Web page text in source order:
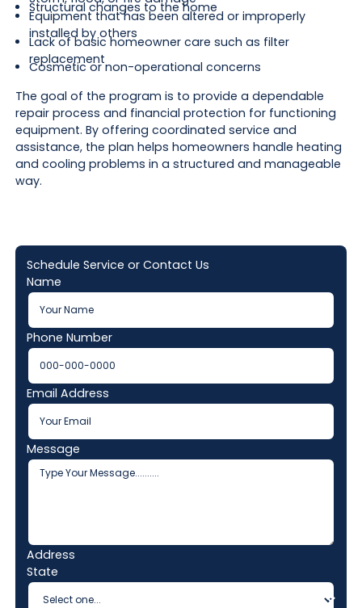
Structural changes to the home
Equipment that has been altered or improperly
installed by others
Lack of basic homeowner care such as filter
replacement
Cosmetic or non-operational concerns
The goal of the program is to provide a dependable
repair process and financial protection for functioning
equipment. By offering coordinated service and
assistance, the plan helps homeowners handle heating
and cooling problems in a structured and manageable
way.
Schedule Service or Contact Us
Name
Phone Number
Email Address
Message
Address
State